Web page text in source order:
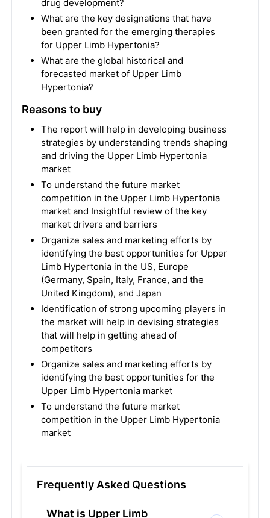
drug development?
What are the key designations that have
been granted for the emerging therapies
for Upper Limb Hypertonia?
What are the global historical and
forecasted market of Upper Limb
Hypertonia?
Reasons to buy
The report will help in developing business
strategies by understanding trends shaping
and driving the Upper Limb Hypertonia
market
To understand the future market
competition in the Upper Limb Hypertonia
market and Insightful review of the key
market drivers and barriers
Organize sales and marketing efforts by
identifying the best opportunities for Upper
Limb Hypertonia in the US, Europe
(Germany, Spain, Italy, France, and the
United Kingdom), and Japan
Identification of strong upcoming players in
the market will help in devising strategies
that will help in getting ahead of
competitors
Organize sales and marketing efforts by
identifying the best opportunities for the
Upper Limb Hypertonia market
To understand the future market
competition in the Upper Limb Hypertonia
market
Frequently Asked Questions
What is Upper Limb